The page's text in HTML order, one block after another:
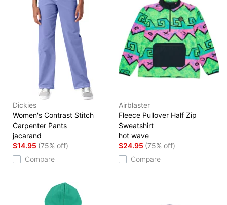
Dickies
Women's Contrast Stitch
Carpenter Pants
jacarand
$14.95 (75% off)
Compare
Airblaster
Fleece Pullover Half Zip
Sweatshirt
hot wave
$24.95 (75% off)
Compare